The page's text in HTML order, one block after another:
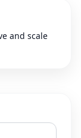
and scale